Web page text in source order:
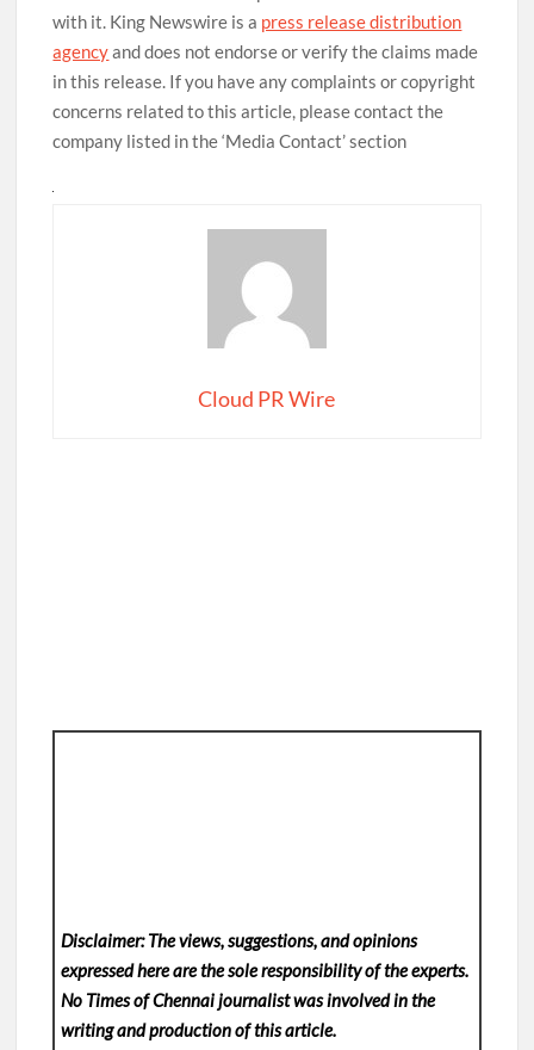
with it. King Newswire is a press release distribution
agencyand does not endorse or verify the claims made
in this release. If you have any complaints or copyright
concerns related to this article, please contact the
company listed in the ‘Media Contact’ section
Cloud PR Wire
Disclaimer: The views, suggestions, and opinions
expressed here are the sole responsibility of the experts.
No Times of Chennaijournalist was involved in the
writing and production of this article.